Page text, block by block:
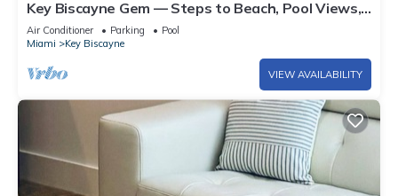
Key Biscayne Gem — Steps to Beach, Pool Views,
King Bed, Parking
Air Conditioner Parking
Pool
Miami
Key Biscayne
VIEW AVAILABILITY